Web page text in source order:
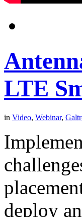
LTE
in Video, Webinar,
deploy